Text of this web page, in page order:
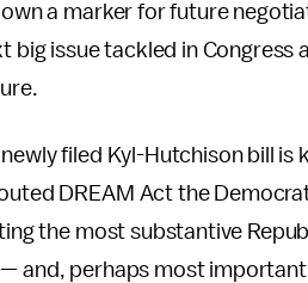
a marker for future
big issue tackled in Congress
filed Kyl-Hutchison bill
DREAM Act the
the most substantive
and, perhaps most